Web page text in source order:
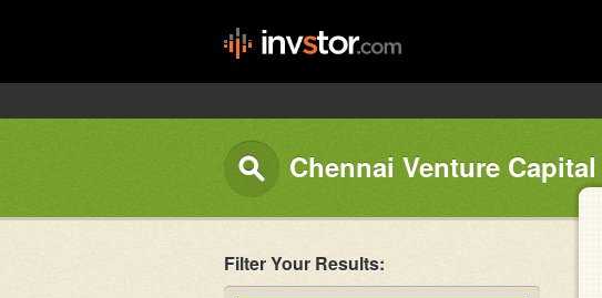
Chennai Venture Capital
Filter Your Results: